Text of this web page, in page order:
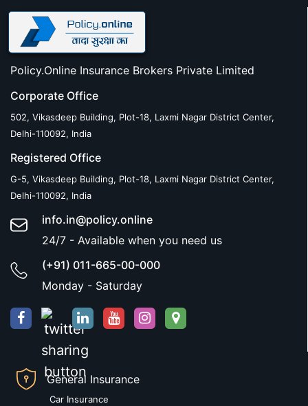
Policy.Online Insurance Brokers Private Limited
Corporate Office
502, Vikasdeep Building, Plot-18, Laxmi Nagar District Center,
Delhi-110092, India
Registered Office
G-5, Vikasdeep Building, Plot-18, Laxmi Nagar District Center,
Delhi-110092, India
info.in@policy.online
24/7 - Available when you need us
(+91) 011-665-00-000
Monday - Saturday
General Insurance
Car Insurance